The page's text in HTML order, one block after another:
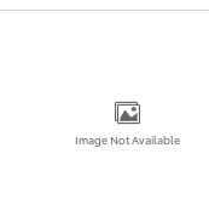
Image Not Available